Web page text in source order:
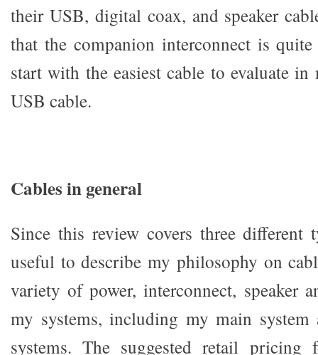
their USB, digital coax, and speaker
that the companion interconnect is
start with the easiest cable to evaluate
USB cable.
Cables in general
Since this review covers three different
useful to describe my philosophy on
variety of power, interconnect, speaker
my systems, including my main system
systems. The suggested retail pricing